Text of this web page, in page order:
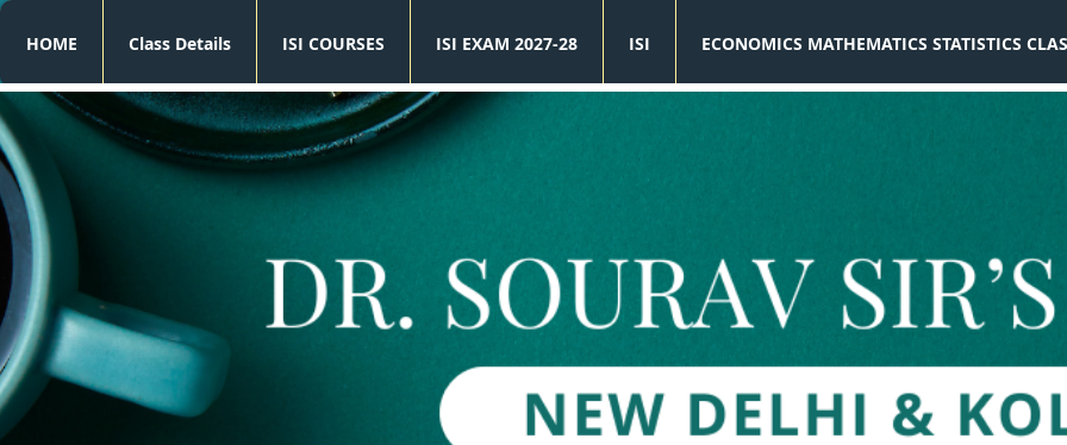
HOME Class Details ISI COURSES ISI EXAM 2027-28 ISI ECONOMICS MATHEMATICS STATISTICS